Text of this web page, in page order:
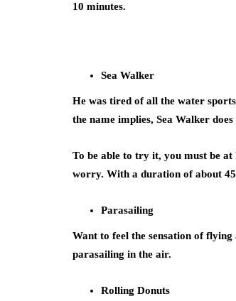
10 minutes.
Sea Walker
He was tired of all the water
the name implies, Sea Walker
To be able to try it, you must be
worry. With a duration of about
Parasailing
Want to feel the sensation of
parasailing in the air.
Rolling Donuts